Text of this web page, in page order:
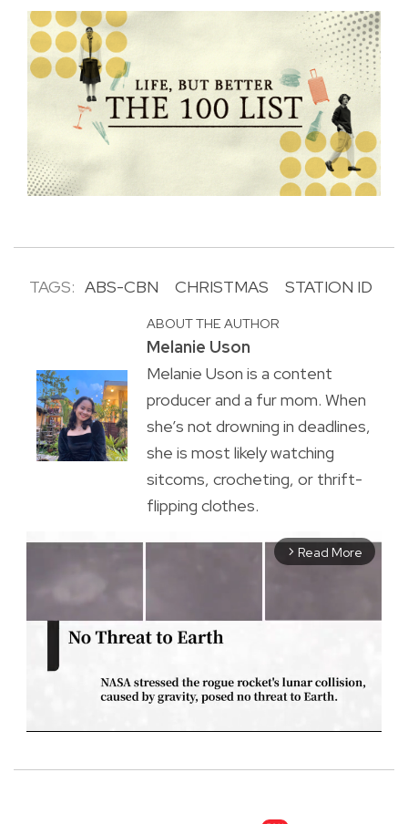
TAGS: ABS-CBN CHRISTMAS STATION ID
ABOUT THE AUTHOR
Melanie Uson
Melanie Uson is a content
producer and a fur mom. When
she’s not drowning in deadlines,
she is most likely watching
sitcoms, crocheting, or thrift-
flipping clothes.
arrow_forward_ios Read More